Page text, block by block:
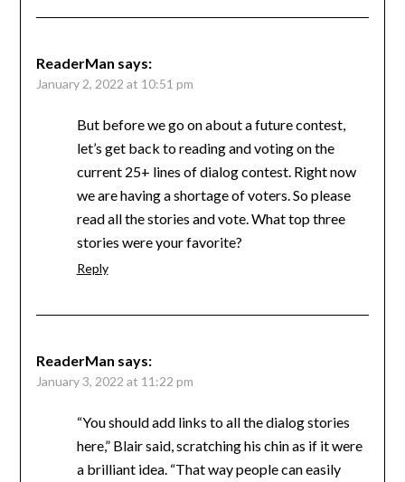
ReaderMan says:
January 2, 2022 at 10:51 pm
But before we go on about a future contest,
let’s get back to reading and voting on the
current 25+ lines of dialog contest. Right now
we are having a shortage of voters. So please
read all the stories and vote. What top three
stories were your favorite?
Reply
ReaderMan says:
January 3, 2022 at 11:22 pm
“You should add links to all the dialog stories
here,” Blair said, scratching his chin as if it were
a brilliant idea. “That way people can easily